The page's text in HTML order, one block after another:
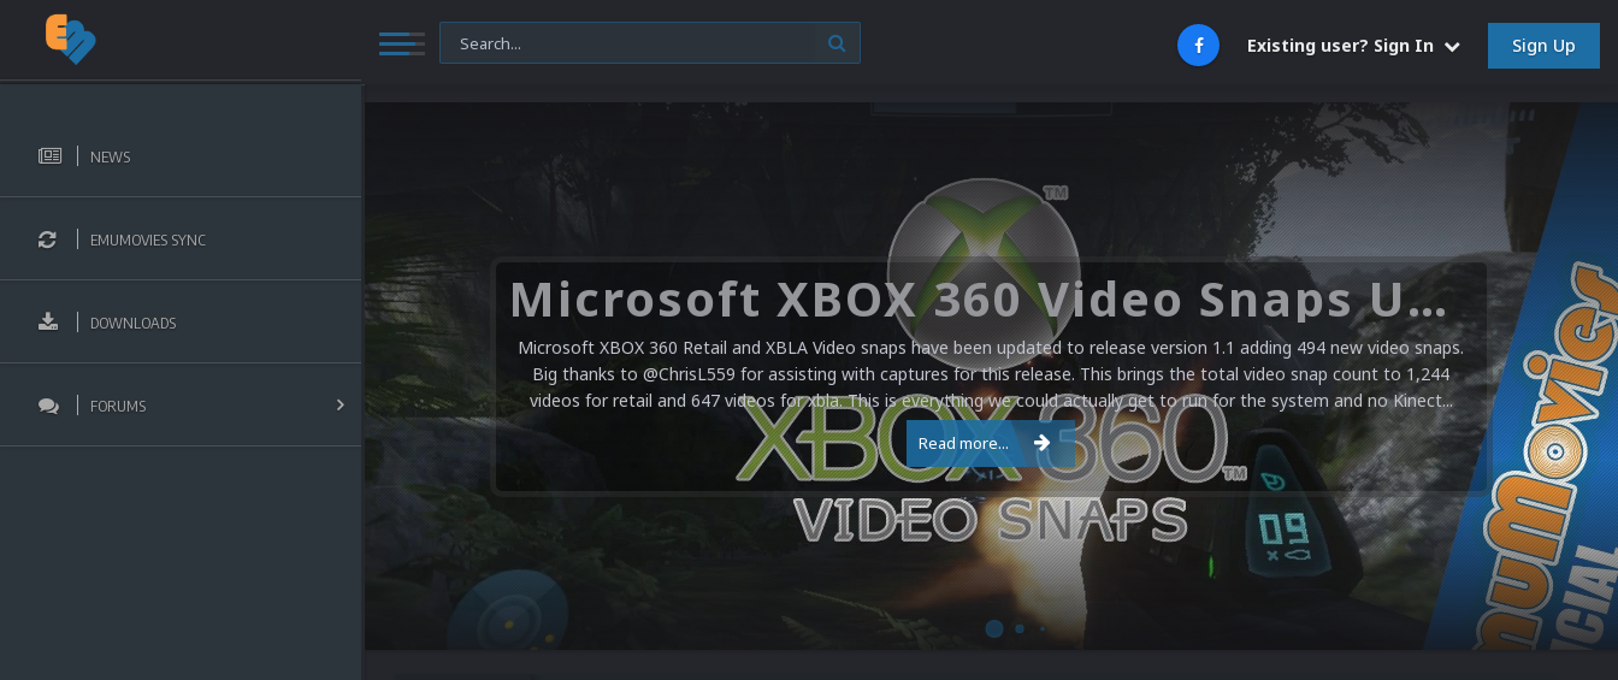
Existing user? Sign In Sign Up
NEWS
EMUMOVIES SYNC
DOWNLOADS
FORUMS
Microsoft XBOX 360 Video Snaps Updated (494 New Videos)
Microsoft XBOX 360 Retail and XBLA Video snaps have been updated to release version 1.1 adding 494 new video snaps.
Big thanks to @ChrisL559 for assisting with captures for this release. This brings the total video snap count to 1,244
videos for retail and 647 videos for xbla. This is everything we could actually get to run for the system and no Kinect...
Read more...